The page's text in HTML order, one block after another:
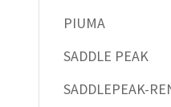
PIUMA
SADDLE PEAK
SADDLEPEAK-